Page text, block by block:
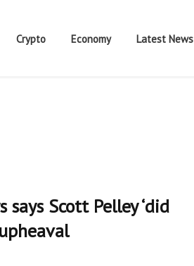
Crypto Economy Latest News
Scott Pelley ‘did